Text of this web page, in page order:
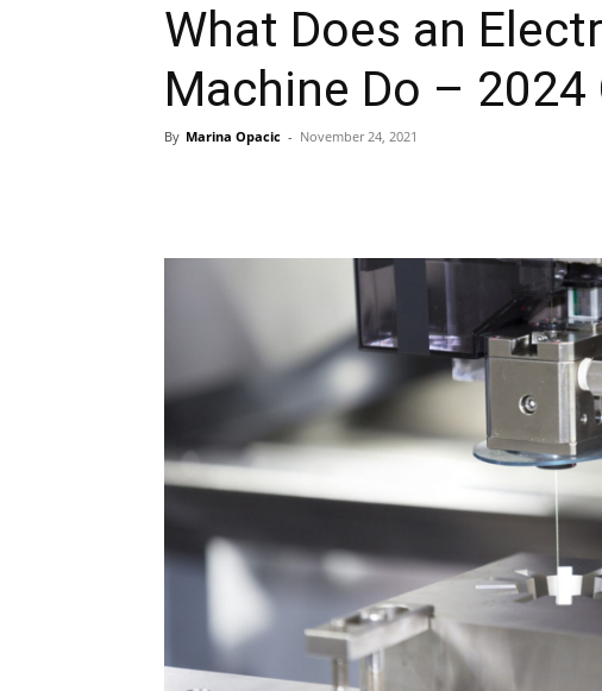
What Does an
Machine Do – 2024
By Marina Opacic - November 24, 2021